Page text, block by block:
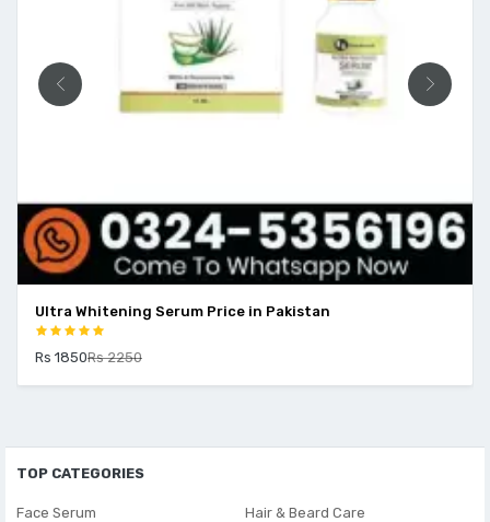
Ultra Whitening Serum Price in Pakistan
Rs 1850Rs 2250
TOP CATEGORIES
Face Serum
Hair & Beard Care